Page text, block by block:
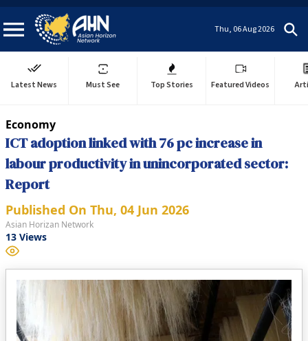
Thu, 06 Aug 2026
Latest News Must See Top Stories Featured Videos
Economy
ICT adoption linked with 76 pc increase in
labour productivity in unincorporated sector:
Report
Published On Thu, 04 Jun 2026
Asian Horizan Network
13 Views